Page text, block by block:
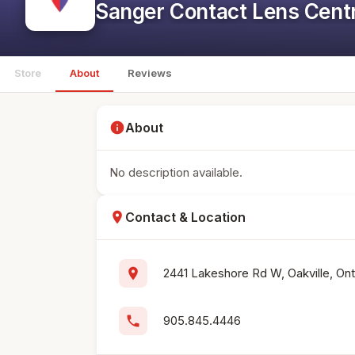
Sanger Contact Lens
Store About Reviews
infoAbout
No description available.
location_on Contact & Location
location_on 2441 Lakeshore Rd W, Oakville,
phone 905.845.4446